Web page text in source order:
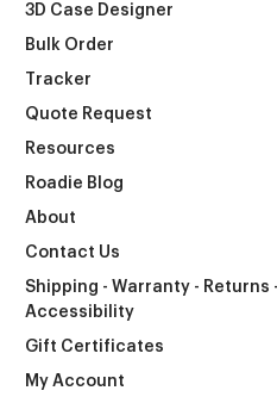
3D Case Designer
Bulk Order
Tracker
Quote Request
Resources
Roadie Blog
About
Contact Us
Shipping - Warranty - Returns
Accessibility
Gift Certificates
My Account